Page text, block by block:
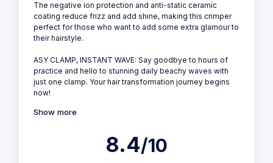
The negative ion protection and anti-static ceramic
coating reduce frizz and add shine, making this crimper
perfect for those who want to add some extra glamour to
their hairstyle.
ASY CLAMP, INSTANT WAVE: Say goodbye to hours of
practice and hello to stunning daily beachy waves with
just one clamp. Your hair transformation journey begins
now!
Show more
8.4/10